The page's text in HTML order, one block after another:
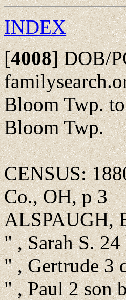
INDEX
[4008]DOB/
Bloom Twp.
Bloom Twp.
CENSUS:
Co., OH, p 3
ALSPAUGH,
" , Sarah S.
" , Gertrude 3
" , Paul 2 son